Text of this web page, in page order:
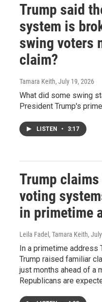
Trump said
system is
swing voters
claim?
Tamara Keith, July 19, 2026
What did some swing
President Trump's
LISTEN • 3:17
Trump
voting
in primetime
Leila Fadel, Tamara Keith,
In a primetime address
Trump raised familiar
just months ahead of a
Republicans are